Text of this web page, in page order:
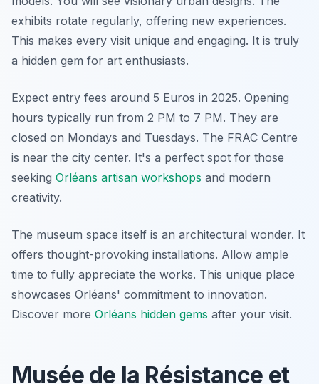
exhibits rotate regularly, offering new experiences.
This makes every visit unique and engaging. It is truly
a hidden gem for art enthusiasts.
Expect entry fees around 5 Euros in 2025. Opening
hours typically run from 2 PM to 7 PM. They are
closed on Mondays and Tuesdays. The FRAC Centre
is near the city center. It's a perfect spot for those
seeking Orléans artisan workshops and modern
creativity.
The museum space itself is an architectural wonder. It
offers thought-provoking installations. Allow ample
time to fully appreciate the works. This unique place
showcases Orléans' commitment to innovation.
Discover more Orléans hidden gems after your visit.
Musée de la Résistance et